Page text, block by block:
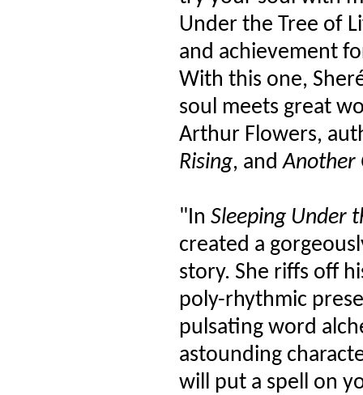
Under the Tree of
and achievement
With this one,
soul meets great
Arthur Flowers,
Rising, andAnother
"In Sleeping Under
created a
story. She riffs off
poly-rhythmic
pulsating word
astounding
will put a spell on